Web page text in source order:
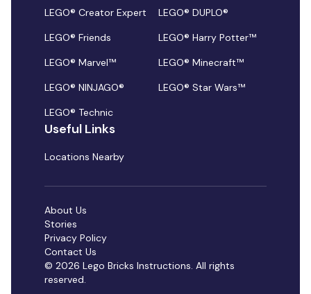
LEGO® Creator Expert
LEGO® DUPLO®
LEGO® Friends
LEGO® Harry Potter™
LEGO® Marvel™
LEGO® Minecraft™
LEGO® NINJAGO®
LEGO® Star Wars™
LEGO® Technic
Useful Links
Locations Nearby
© 2026 Lego Bricks Instructions. All rights
reserved.
About Us
Stories
Privacy Policy
Contact Us